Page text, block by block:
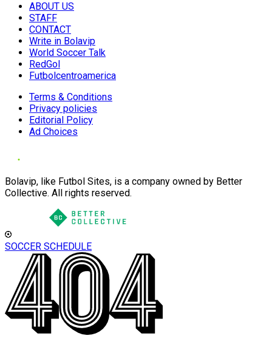
ABOUT US
STAFF
CONTACT
Write in Bolavip
World Soccer Talk
RedGol
Futbolcentroamerica
Terms & Conditions
Privacy policies
Editorial Policy
Ad Choices
Bolavip, like Futbol Sites, is a company owned by Better
Collective. All rights reserved.
SOCCER SCHEDULE